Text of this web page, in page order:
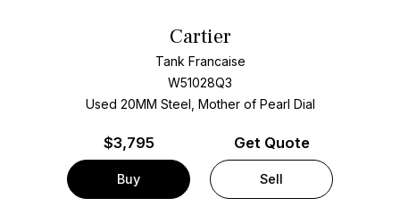
Cartier
Tank Francaise
W51028Q3
Used 20MM Steel, Mother of Pearl Dial
$3,795
Buy
Get Quote
Sell